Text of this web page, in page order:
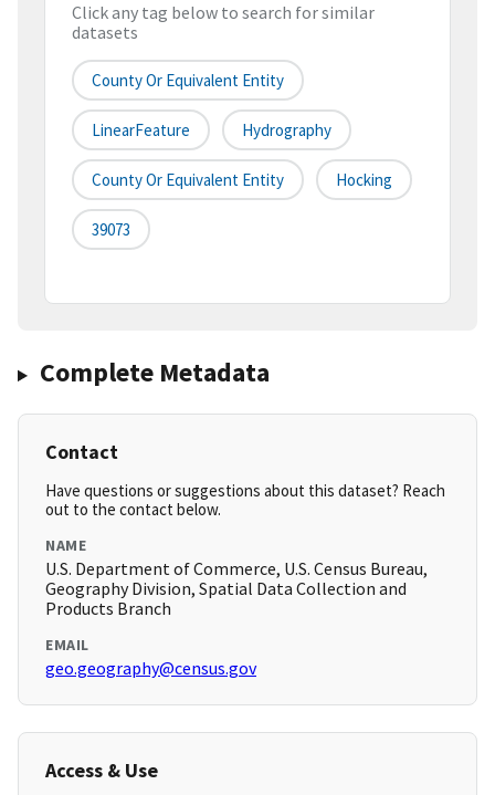
Click any tag below to search for similar
datasets
County Or Equivalent Entity
LinearFeature Hydrography
County Or Equivalent Entity Hocking
39073
Complete Metadata
Contact
Have questions or suggestions about this dataset? Reach
out to the contact below.
NAME
U.S. Department of Commerce, U.S. Census Bureau,
Geography Division, Spatial Data Collection and
Products Branch
EMAIL
geo.geography@census.gov
Access & Use